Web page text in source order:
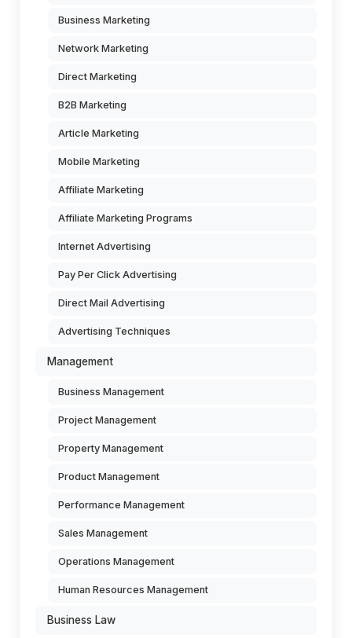
Business Marketing
Network Marketing
Direct Marketing
B2B Marketing
Article Marketing
Mobile Marketing
Affiliate Marketing
Affiliate Marketing Programs
Internet Advertising
Pay Per Click Advertising
Direct Mail Advertising
Advertising Techniques
Management
Business Management
Project Management
Property Management
Product Management
Performance Management
Sales Management
Operations Management
Human Resources Management
Business Law